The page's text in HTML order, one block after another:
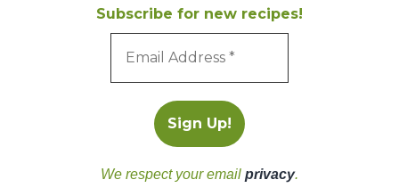
Subscribe for new recipes!
We respect your email privacy.